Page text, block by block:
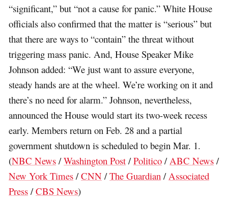
“significant,” but “not a cause for panic.” White House
officials also confirmed that the matter is “serious” but
that there are ways to “contain” the threat without
triggering mass panic. And, House Speaker Mike
Johnson added: “We just want to assure everyone,
steady hands are at the wheel. We’re working on it and
there’s no need for alarm.” Johnson, nevertheless,
announced the House would start its two-week recess
early. Members return on Feb. 28 and a partial
government shutdown is scheduled to begin Mar. 1.
(NBC News /Washington Post /Politico / ABC News /
New York Times /CNN /The Guardian / Associated
Press /CBS News)